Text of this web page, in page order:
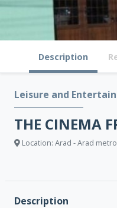
Description
Leisure and
THE CINEMA
Location: Arad - Arad
Description